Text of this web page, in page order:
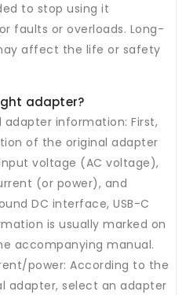
to stop using it
faults or overloads. Long-
affect the life or safety
adapter?
adapter information: First,
of the original adapter
voltage (AC voltage),
(or power), and
DC interface, USB-C
is usually marked on
accompanying manual.
power: According to the
adapter, select an adapter